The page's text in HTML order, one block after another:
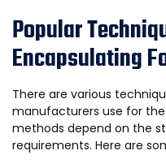
Popular
Encapsulating
There are various
manufacturers use for
methods depend on the
requirements. Here are